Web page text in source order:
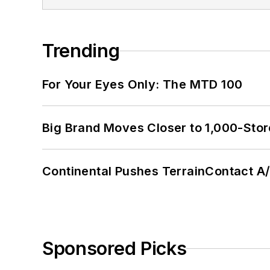
Trending
For Your Eyes Only: The MTD 100
Big Brand Moves Closer to 1,000-
Continental Pushes TerrainContact
Sponsored Picks